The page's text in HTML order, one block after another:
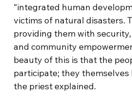
“integrated human
victims of natural disasters.
providing them with
and community
beauty of this is that the
participate; they themselves
the priest explained.